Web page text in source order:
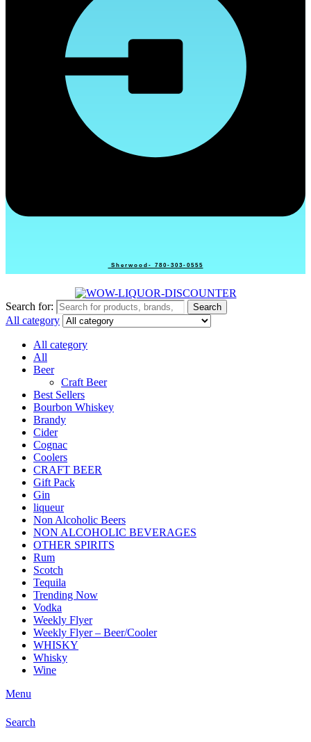
Sherwood- 780-303-0555
Search for: Search
All category
All category
All
Beer
Craft Beer
Best Sellers
Bourbon Whiskey
Brandy
Cider
Cognac
Coolers
CRAFT BEER
Gift Pack
Gin
liqueur
Non Alcoholic Beers
NON ALCOHOLIC BEVERAGES
OTHER SPIRITS
Rum
Scotch
Tequila
Trending Now
Vodka
Weekly Flyer
Weekly Flyer – Beer/Cooler
WHISKY
Whisky
Wine
Menu
Search